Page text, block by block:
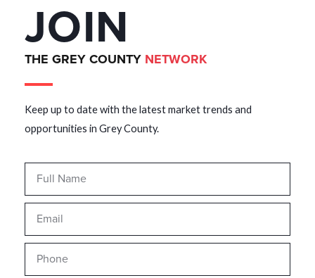
JOIN
THE GREY COUNTY NETWORK
Keep up to date with the latest market trends and
opportunities in Grey County.